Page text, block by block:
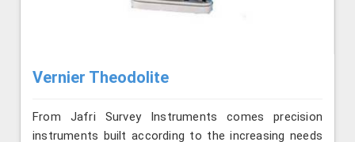
Vernier Theodolite
From Jafri Survey Instruments comes precision
instruments built according to the increasing needs